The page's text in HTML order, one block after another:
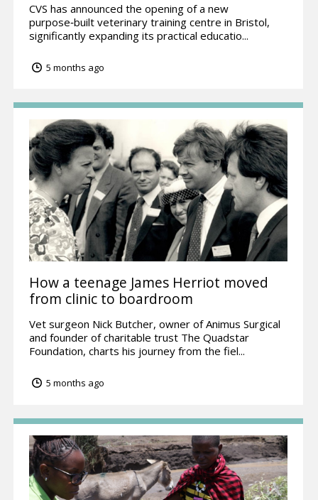
CVS has announced the opening of a new
purpose‑built veterinary training centre in Bristol,
significantly expanding its practical educatio...
5 months ago
How a teenage James Herriot moved
from clinic to boardroom
Vet surgeon Nick Butcher, owner of Animus Surgical
and founder of charitable trust The Quadstar
Foundation, charts his journey from the fiel...
5 months ago